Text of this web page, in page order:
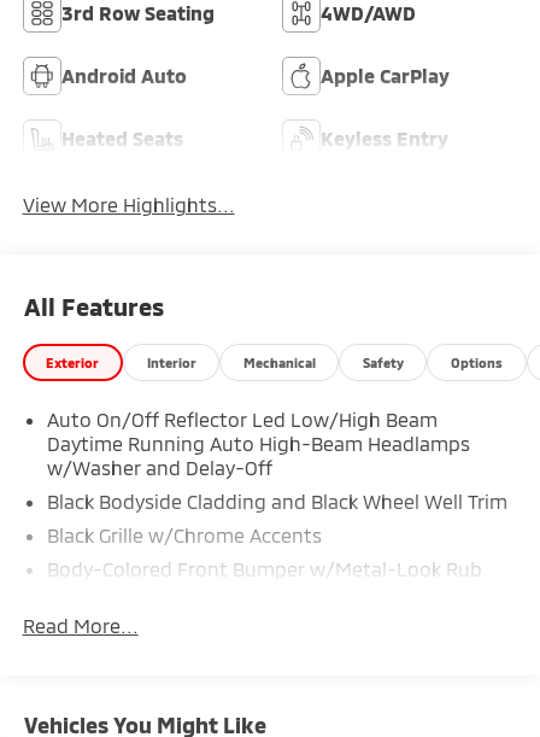
3rd Row Seating 4WD/AWD
Android Auto Apple CarPlay
Heated Seats Keyless Entry
View More Highlights...
All Features
Exterior Interior Mechanical Safety Options
Auto On/Off Reflector Led Low/High Beam
Daytime Running Auto High-Beam Headlamps
w/Washer and Delay-Off
Black Bodyside Cladding and Black Wheel Well Trim
Black Grille w/Chrome Accents
Body-Colored Front Bumper w/Metal-Look Rub
Body-Colored Rear Bumper w/Metal-Look Rub
Deep Tinted Glass
Read More...
Vehicles You Might Like